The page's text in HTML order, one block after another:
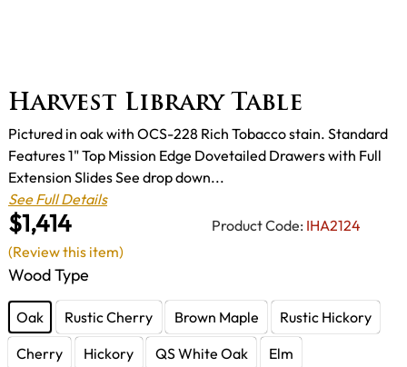
Harvest Library Table
$1,414 Product Code: IHA2124
Pictured in oak with OCS-228 Rich Tobacco stain. Standard
Features 1" Top Mission Edge Dovetailed Drawers with Full
Extension Slides See drop down...
See Full Details
Wood Type
Oak Rustic Cherry Brown Maple
Rustic Hickory
Cherry
Hickory QS White Oak
Elm
(Review this item)